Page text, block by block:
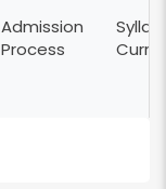
Admission
Process